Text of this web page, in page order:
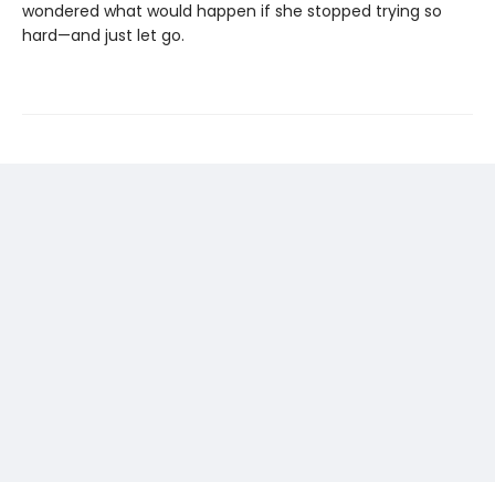
wondered what would happen if she stopped trying so
hard—and just let go.